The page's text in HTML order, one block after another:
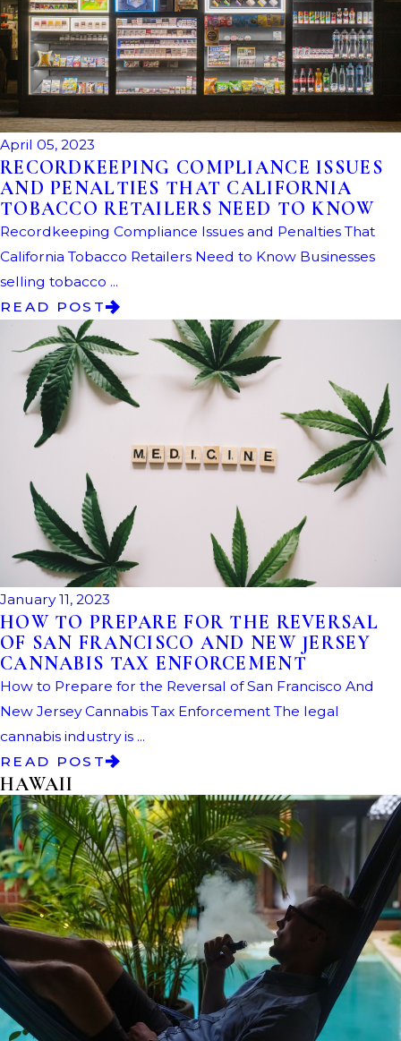
April 05, 2023
RECORDKEEPING COMPLIANCE ISSUES
AND PENALTIES THAT CALIFORNIA
TOBACCO RETAILERS NEED TO KNOW
Recordkeeping Compliance Issues and Penalties That
California Tobacco Retailers Need to Know Businesses
selling tobacco ...
READ POST
January 11, 2023
HOW TO PREPARE FOR THE REVERSAL
OF SAN FRANCISCO AND NEW JERSEY
CANNABIS TAX ENFORCEMENT
How to Prepare for the Reversal of San Francisco And
New Jersey Cannabis Tax Enforcement The legal
cannabis industry is ...
READ POST
HAWAII